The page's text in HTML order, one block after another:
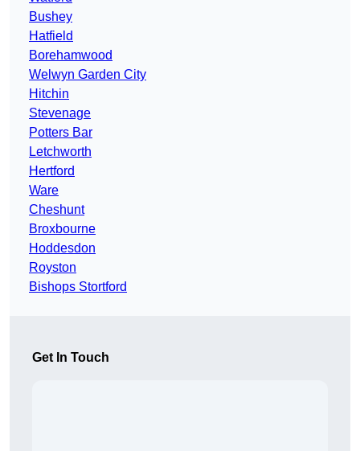
Bushey
Hatfield
Borehamwood
Welwyn Garden City
Hitchin
Stevenage
Potters Bar
Letchworth
Hertford
Ware
Cheshunt
Broxbourne
Hoddesdon
Royston
Bishops Stortford
Get In Touch